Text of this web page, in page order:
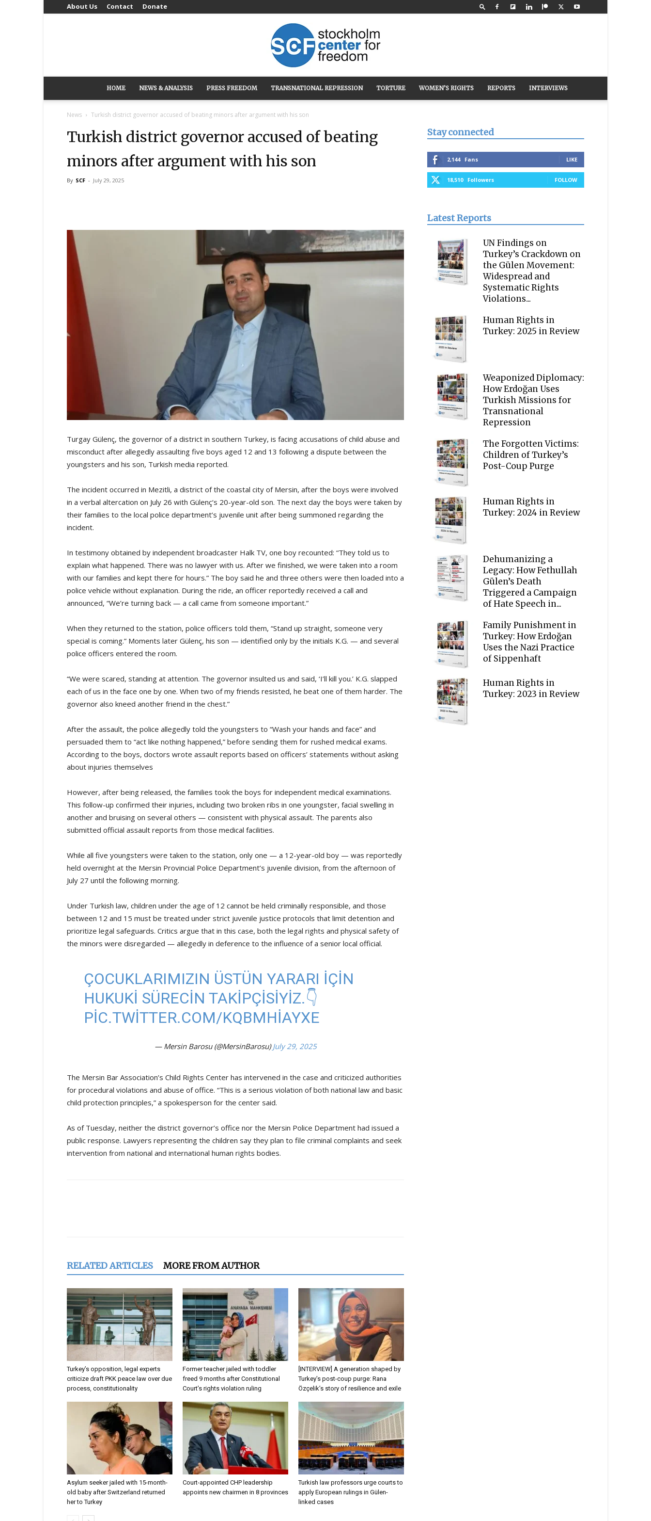
About Us Contact Donate
Stockholm
HOME NEWS & ANALYSIS PRESS FREEDOM TRANSNATIONAL REPRESSION TORTURE WOMEN’S RIGHTS REPORTS INTERVIEWS
News Turkish district governor accused of beating minors after argument with his son
Turkish district governor accused of beating
minors after argument with his son
By SCF - July 29, 2025
Turgay Gülenç, the governor of a district in southern Turkey, is facing accusations of child abuse and
misconduct after allegedly assaulting five boys aged 12 and 13 following a dispute between the
youngsters and his son, Turkish media reported.
The incident occurred in Mezitli, a district of the coastal city of Mersin, after the boys were involved
in a verbal altercation on July 26 with Gülenç‘s 20-year-old son. The next day the boys were taken by
their families to the local police department’s juvenile unit after being summoned regarding the
incident.
In testimony obtained by independent broadcaster Halk TV, one boy recounted: “They told us to
explain what happened. There was no lawyer with us. After we finished, we were taken into a room
with our families and kept there for hours.” The boy said he and three others were then loaded into a
police vehicle without explanation. During the ride, an officer reportedly received a call and
announced, “We’re turning back — a call came from someone important.”
When they returned to the station, police officers told them, “Stand up straight, someone very
special is coming.” Moments later Gülenç, his son — identified only by the initials K.G. — and several
police officers entered the room.
“We were scared, standing at attention. The governor insulted us and said, ‘I’ll kill you.’ K.G. slapped
each of us in the face one by one. When two of my friends resisted, he beat one of them harder. The
governor also kneed another friend in the chest.”
After the assault, the police allegedly told the youngsters to “Wash your hands and face” and
persuaded them to “act like nothing happened,” before sending them for rushed medical exams.
According to the boys, doctors wrote assault reports based on officers’ statements without asking
about injuries themselves
However, after being released, the families took the boys for independent medical examinations.
This follow-up confirmed their injuries, including two broken ribs in one youngster, facial swelling in
another and bruising on several others — consistent with physical assault. The parents also
submitted official assault reports from those medical facilities.
While all five youngsters were taken to the station, only one — a 12-year-old boy — was reportedly
held overnight at the Mersin Provincial Police Department’s juvenile division, from the afternoon of
July 27 until the following morning.
Under Turkish law, children under the age of 12 cannot be held criminally responsible, and those
between 12 and 15 must be treated under strict juvenile justice protocols that limit detention and
prioritize legal safeguards. Critics argue that in this case, both the legal rights and physical safety of
the minors were disregarded — allegedly in deference to the influence of a senior local official.
ÇOCUKLARIMIZIN ÜSTÜN YARARI İÇİN
HUKUKİ SÜRECİN TAKİPÇİSİYİZ.👇
PIC.TWITTER.COM/KQBMHIAYXE
— Mersin Barosu (@MersinBarosu)July 29, 2025
The Mersin Bar Association’s Child Rights Center has intervened in the case and criticized authorities
for procedural violations and abuse of office. “This is a serious violation of both national law and basic
child protection principles,” a spokesperson for the center said.
As of Tuesday, neither the district governor’s office nor the Mersin Police Department had issued a
public response. Lawyers representing the children say they plan to file criminal complaints and seek
intervention from national and international human rights bodies.
RELATED ARTICLES MORE FROM AUTHOR
Turkey’s opposition, legal experts
criticize draft PKK peace law over due
process, constitutionality
Former teacher jailed with toddler
freed 9 months after Constitutional
Court’s rights violation ruling
[INTERVIEW] A generation shaped by
Turkey’s post-coup purge: Rana
Özçelik’s story of resilience and exile
Asylum seeker jailed with 15-month-
old baby after Switzerland returned
her to Turkey
Court-appointed CHP leadership
appoints new chairmen in 8 provinces
Turkish law professors urge courts to
apply European rulings in Gülen-
linked cases
Stay connected
2,144 Fans LIKE
18,510 Followers FOLLOW
Latest Reports
UN Findings on
Turkey’s Crackdown on
the Gülen Movement:
Widespread and
Systematic Rights
Violations...
Human Rights in
Turkey: 2025 in Review
Weaponized Diplomacy:
How Erdoğan Uses
Turkish Missions for
Transnational
Repression
The Forgotten Victims:
Children of Turkey’s
Post-Coup Purge
Human Rights in
Turkey: 2024 in Review
Dehumanizing a
Legacy: How Fethullah
Gülen’s Death
Triggered a Campaign
of Hate Speech in...
Family Punishment in
Turkey: How Erdoğan
Uses the Nazi Practice
of Sippenhaft
Human Rights in
Turkey: 2023 in Review